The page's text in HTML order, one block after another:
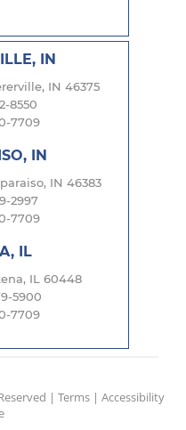
IN
IN 46375
8550
7709
IN
IN 46383
2997
7709
IL
IL 60448
5900
7709
| Terms | Accessibility